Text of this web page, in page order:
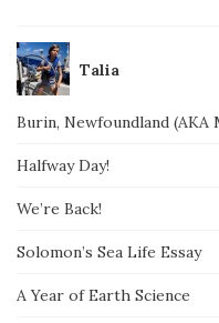
Talia
Burin, Newfoundland
Halfway Day!
We’re Back!
Solomon’s Sea Life Essay
A Year of Earth Science